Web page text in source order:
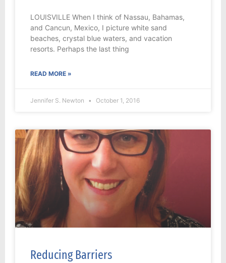
LOUISVILLE When I think of Nassau, Bahamas,
and Cancun, Mexico, I picture white sand
beaches, crystal blue waters, and vacation
resorts. Perhaps the last thing
READ MORE »
Jennifer S. Newton October 1, 2016
Reducing Barriers